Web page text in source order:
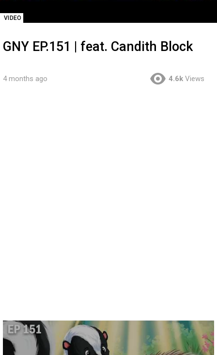
VIDEO
GNY EP.151 | feat. Candith Block
4 months ago 4.6k Views